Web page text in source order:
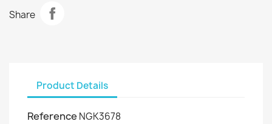
Share
Product Details
Reference NGK3678